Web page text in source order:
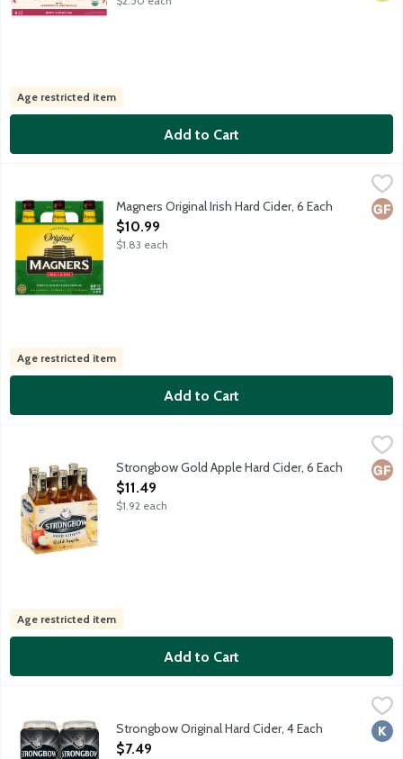
Age restricted item
Add to Cart
Magners Original Irish Cider is an authentic premium cider
Magners Original Irish Hard Cider, 6 Each
Open Product Description
$10.99
$1.83 each
Age restricted item
Add to Cart
Crisp, refreshing taste with a hint of golden apple and a
Strongbow Gold Apple Hard Cider, 6 Each
Open Product Description
$11.49
$1.92 each
Age restricted item
Add to Cart
Traditional English hard cider made from ripe cider apples
Strongbow Original Hard Cider, 4 Each
Open Product Description
$7.49